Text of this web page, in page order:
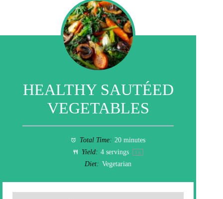
HEALTHY SAUTÉED
VEGETABLES
Total Time: 20 minutes
Yield: 4 servings 1x
Diet: Vegetarian